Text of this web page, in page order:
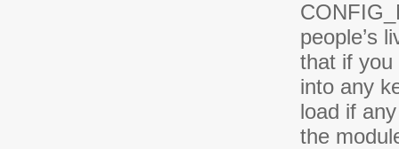
people’s
that if you
into any
load if
the